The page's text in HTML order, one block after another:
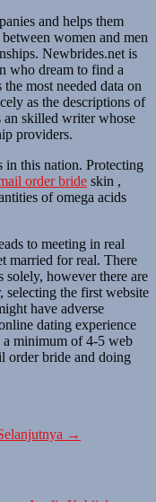
and helps them
women and men
Newbrides.net is
who dream to find a
most needed data on
as the descriptions of
an skilled writer whose
providers.
in this nation. Protecting
order bride skin ,
of omega acids
to meeting in real
married for real. There
solely, however there are
the first website
have adverse
dating experience
a minimum of 4-5 web
order bride and doing
→